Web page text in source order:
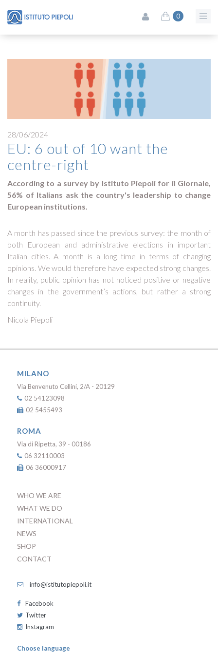
0
28/06/2024
EU: 6 out of 10 want the
centre-right
According to a survey by Istituto Piepoli for il Giornale,
56% of Italians ask the country's leadership to change
European institutions.
A month has passed since the previous survey: the month of
both European and administrative elections in important
Italian cities. A month is a long time in terms of changing
opinions. We would therefore have expected strong changes.
In reality, public opinion has not noticed positive or negative
changes in the government’s actions, but rather a strong
continuity.
Nicola Piepoli
MILANO
Via Benvenuto Cellini, 2/A - 20129
02 54123098
02 5455493
ROMA
Via di Ripetta, 39 - 00186
06 32110003
06 36000917
WHO WE ARE
WHAT WE DO
INTERNATIONAL
NEWS
SHOP
CONTACT
info@istitutopiepoli.it
Facebook
Twitter
Instagram
Choose language